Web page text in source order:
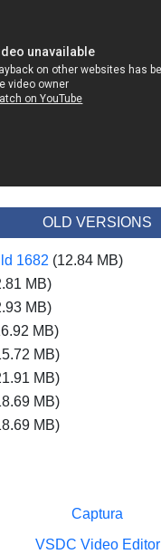
OLD VERSIONS
1682 (12.84 MB)
MB)
MB)
MB)
MB)
MB)
MB)
MB)
Captura
VSDC Video Editor